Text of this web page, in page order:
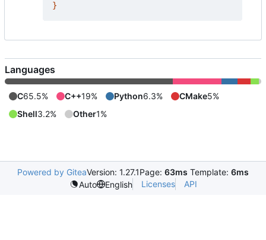
}
Languages
C65.5% C++19% Python6.3% CMake5%
Shell3.2% Other1%
Powered by GiteaVersion: 1.27.1Page: 63ms Template: 6ms
Auto
English Licenses API